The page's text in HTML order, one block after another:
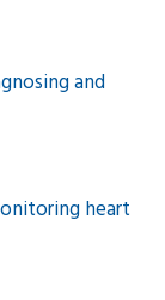
and
heart